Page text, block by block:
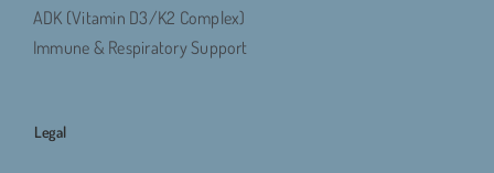
ADK (Vitamin D3/K2 Complex)
Immune & Respiratory Support
Legal